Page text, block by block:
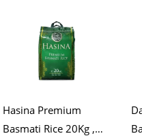
Hasina Premium
Basmati Rice 20Kg ,